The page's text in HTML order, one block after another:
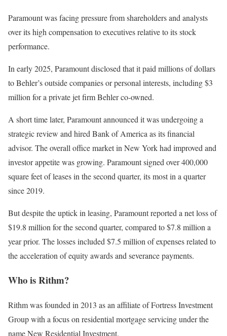
Paramount was facing pressure from shareholders and analysts
over its high compensation to executives relative to its stock
performance.
In early 2025, Paramount disclosed that it paid millions of dollars
to Behler’s outside companies or personal interests, including $3
million for a private jet firm Behler co-owned.
A short time later, Paramount announced it was undergoing a
strategic review and hired Bank of America as its financial
advisor. The overall office market in New York had improved and
investor appetite was growing. Paramount signed over 400,000
square feet of leases in the second quarter, its most in a quarter
since 2019.
But despite the uptick in leasing, Paramount reported a net loss of
$19.8 million for the second quarter, compared to $7.8 million a
year prior. The losses included $7.5 million of expenses related to
the acceleration of equity awards and severance payments.
Who is Rithm?
Rithm was founded in 2013 as an affiliate of Fortress Investment
Group with a focus on residential mortgage servicing under the
name New Residential Investment.